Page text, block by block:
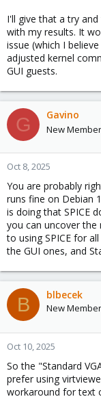
I'll give that a try
with my results. It
issue (which I
adjusted kernel
GUI guests.
G Gavino
New Member
Oct 8, 2025
You are probably
runs fine on Debian
is doing that SPICE
you can uncover
to using SPICE for
the GUI ones, and
B blbecek
New Member
Oct 10, 2025
So the "Standard
prefer using
workaround for text